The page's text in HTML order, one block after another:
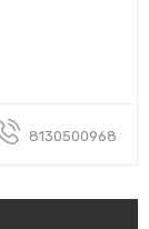
8130500968